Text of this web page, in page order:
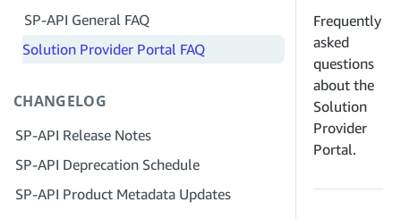
Portal Account
Step 3: Create a Developer Profile
API Sandbox
Step 6: Set up the Authorization
Registration and Permissions Workflow
Step 2: Create a Solution Provider
Step 3: Verify Your Identity
Step 4: Complete the Service Profile
SP-API General FAQ
Solution Provider Portal FAQ
CHANGELOG
SP-API Release Notes
SP-API Deprecation Schedule
SP-API Product Metadata Updates
Frequently
asked
questions
about the
Solution
Provider
Portal.